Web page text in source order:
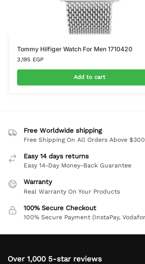
Tommy Hilfiger Watch For Men 1710420
3,195 EGP
Add to cart
Free Worldwide shipping
Free Shipping On All Orders Above $300
Easy 14 days returns
Easy 14-Day Money-Back Guarantee
Warranty
Real Warranty On Your Products
100% Secure Checkout
100% Secure Payment (InstaPay,
Over 1,000 5-star reviews